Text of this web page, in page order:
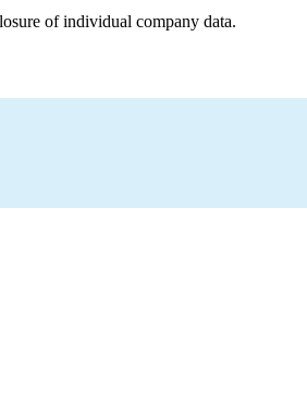
of individual company data.